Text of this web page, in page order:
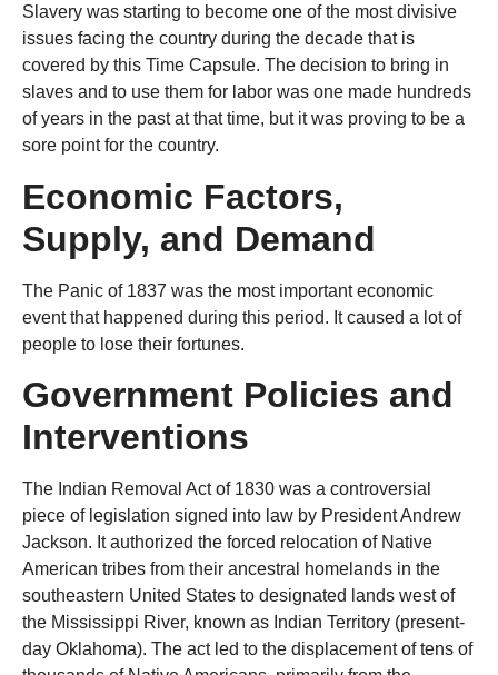
Slavery was starting to become one of the most divisive
issues facing the country during the decade that is
covered by this Time Capsule. The decision to bring in
slaves and to use them for labor was one made hundreds
of years in the past at that time, but it was proving to be a
sore point for the country.
Economic Factors,
Supply, and Demand
The Panic of 1837 was the most important economic
event that happened during this period. It caused a lot of
people to lose their fortunes.
Government Policies and
Interventions
The Indian Removal Act of 1830 was a controversial
piece of legislation signed into law by President Andrew
Jackson. It authorized the forced relocation of Native
American tribes from their ancestral homelands in the
southeastern United States to designated lands west of
the Mississippi River, known as Indian Territory (present-
day Oklahoma). The act led to the displacement of tens of